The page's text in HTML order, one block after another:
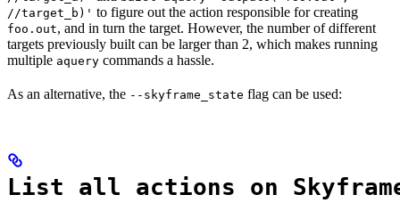
//target_b)' to figure out the action responsible for creating
foo.out, and in turn the target. However, the number of different
targets previously built can be larger than 2, which makes running
multiple aquery commands a hassle.
As an alternative, the --skyframe_state flag can be used:
List all actions on